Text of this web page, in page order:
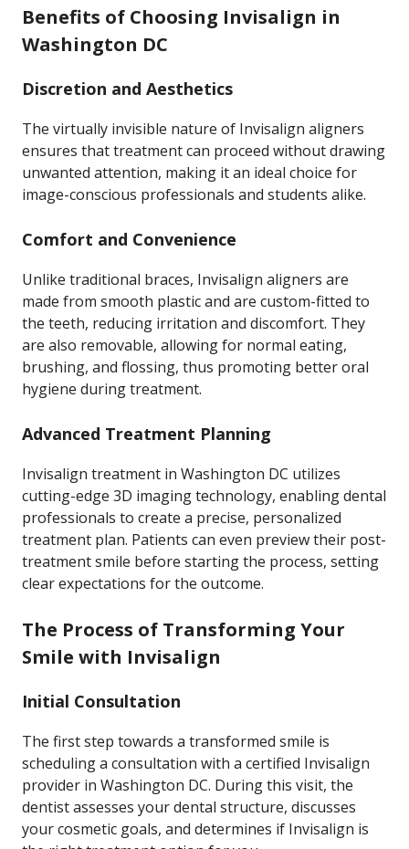
Benefits of Choosing Invisalign in
Washington DC
Discretion and Aesthetics
The virtually invisible nature of Invisalign aligners
ensures that treatment can proceed without drawing
unwanted attention, making it an ideal choice for
image-conscious professionals and students alike.
Comfort and Convenience
Unlike traditional braces, Invisalign aligners are
made from smooth plastic and are custom-fitted to
the teeth, reducing irritation and discomfort. They
are also removable, allowing for normal eating,
brushing, and flossing, thus promoting better oral
hygiene during treatment.
Advanced Treatment Planning
Invisalign treatment in Washington DC utilizes
cutting-edge 3D imaging technology, enabling dental
professionals to create a precise, personalized
treatment plan. Patients can even preview their post-
treatment smile before starting the process, setting
clear expectations for the outcome.
The Process of Transforming Your
Smile with Invisalign
Initial Consultation
The first step towards a transformed smile is
scheduling a consultation with a certified Invisalign
provider in Washington DC. During this visit, the
dentist assesses your dental structure, discusses
your cosmetic goals, and determines if Invisalign is